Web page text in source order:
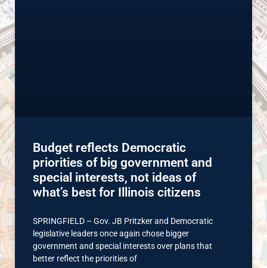
Budget reflects Democratic
priorities of big government and
special interests, not ideas of
what’s best for Illinois citizens
SPRINGFIELD – Gov. JB Pritzker and Democratic
legislative leaders once again chose bigger
government and special interests over plans that
better reflect the priorities of